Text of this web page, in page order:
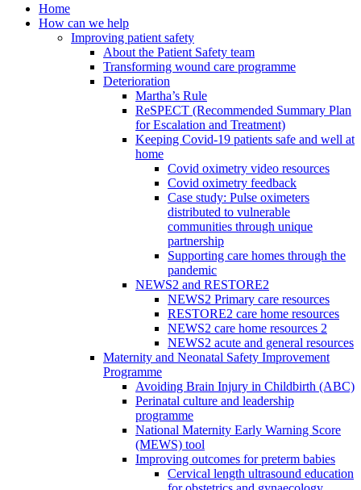
Home
How can we help
Improving patient safety
About the Patient Safety team
Transforming wound care programme
Deterioration
Martha’s Rule
ReSPECT (Recommended Summary Plan
for Escalation and Treatment)
Keeping Covid-19 patients safe and well at
home
Covid oximetry video resources
Covid oximetry feedback
Case study: Pulse oximeters
distributed to vulnerable
communities through unique
partnership
Supporting care homes through the
pandemic
NEWS2 and RESTORE2
NEWS2 Primary care resources
RESTORE2 care home resources
NEWS2 care home resources 2
NEWS2 acute and general resources
Maternity and Neonatal Safety Improvement
Programme
Avoiding Brain Injury in Childbirth (ABC)
Perinatal culture and leadership
programme
National Maternity Early Warning Score
(MEWS) tool
Improving outcomes for preterm babies
Cervical length ultrasound education